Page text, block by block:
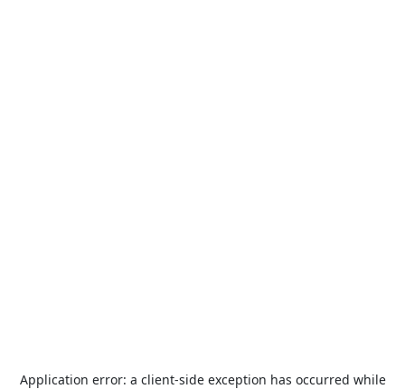
Application error: a client-side exception has occurred while